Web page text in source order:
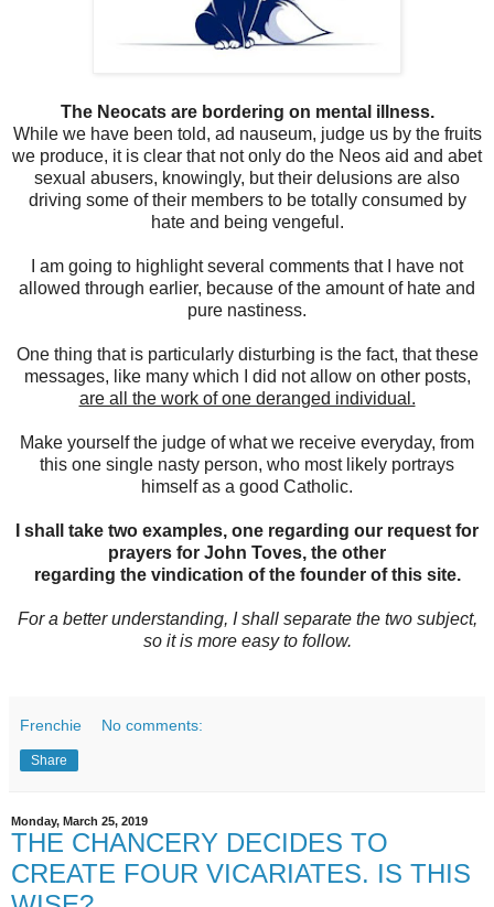
The Neocats are bordering on mental illness.
While we have been told, ad nauseum, judge us by the fruits
we produce, it is clear that not only do the Neos aid and abet
sexual abusers, knowingly, but their delusions are also
driving some of their members to be totally consumed by
hate and being vengeful.
I am going to highlight several comments that I have not
allowed through earlier, because of the amount of hate and
pure nastiness.
One thing that is particularly disturbing is the fact, that these
messages, like many which I did not allow on other posts,
are all the work of one deranged individual.
Make yourself the judge of what we receive everyday, from
this one single nasty person, who most likely portrays
himself as a good Catholic.
I shall take two examples, one regarding our request for
prayers for John Toves, the other
regarding the vindication of the founder of this site.
For a better understanding, I shall separate the two subject,
so it is more easy to follow.
Frenchie No comments:
Share
Monday, March 25, 2019
THE CHANCERY DECIDES TO
CREATE FOUR VICARIATES. IS THIS